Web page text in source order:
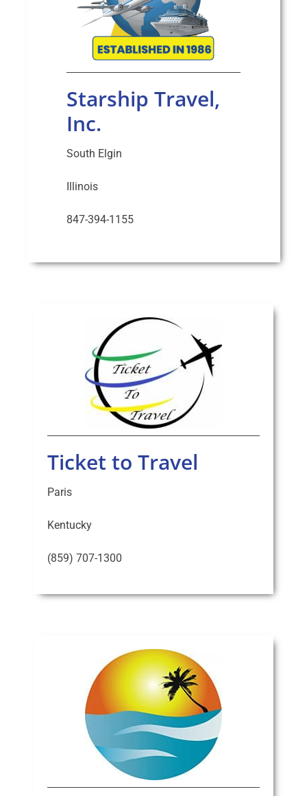
Starship Travel,
Inc.
South Elgin
Illinois
847-394-1155
Ticket to Travel
Paris
Kentucky
(859) 707-1300